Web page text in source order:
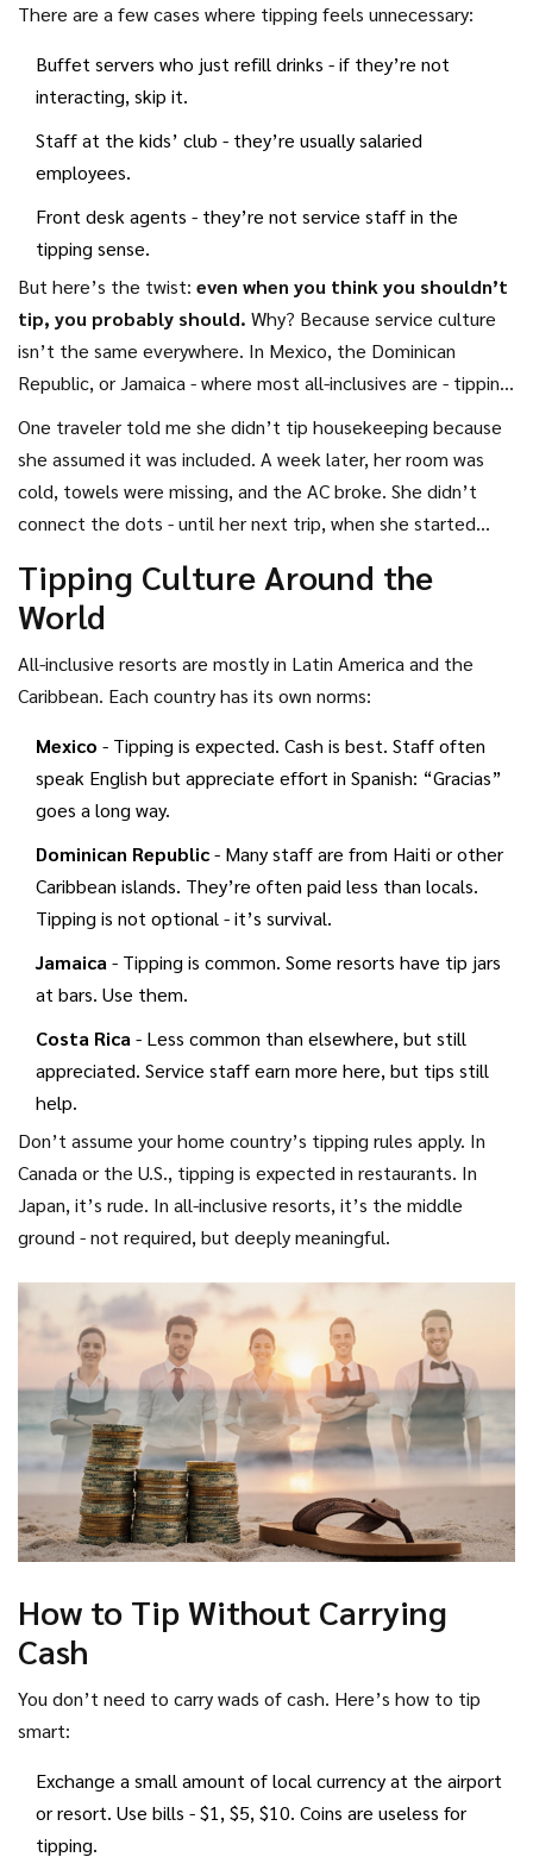
There are a few cases where tipping feels unnecessary:
Buffet servers who just refill drinks - if they’re not
interacting, skip it.
Staff at the kids’ club - they’re usually salaried
employees.
Front desk agents - they’re not service staff in the
tipping sense.
But here’s the twist: even when you think you shouldn’t
tip, you probably should. Why? Because service culture
isn’t the same everywhere. In Mexico, the Dominican
Republic, or Jamaica - where most all-inclusives are - tipping
is part of the social contract. Not tipping can feel like
disrespect, even if it’s not meant that way.
One traveler told me she didn’t tip housekeeping because
she assumed it was included. A week later, her room was
cold, towels were missing, and the AC broke. She didn’t
connect the dots - until her next trip, when she started
name, and she got upgraded. Coincidence? Maybe. But she
swears it’s the tipping that changed things.
Tipping Culture Around the
World
All-inclusive resorts are mostly in Latin America and the
Caribbean. Each country has its own norms:
Mexico - Tipping is expected. Cash is best. Staff often
speak English but appreciate effort in Spanish: “Gracias”
goes a long way.
Dominican Republic- Many staff are from Haiti or other
Caribbean islands. They’re often paid less than locals.
Tipping is not optional - it’s survival.
Jamaica- Tipping is common. Some resorts have tip jars
at bars. Use them.
Costa Rica- Less common than elsewhere, but still
appreciated. Service staff earn more here, but tips still
help.
Don’t assume your home country’s tipping rules apply. In
Canada or the U.S., tipping is expected in restaurants. In
Japan, it’s rude. In all-inclusive resorts, it’s the middle
ground - not required, but deeply meaningful.
How to Tip Without Carrying
Cash
You don’t need to carry wads of cash. Here’s how to tip
smart:
Exchange a small amount of local currency at the airport
or resort. Use bills - $1, $5, $10. Coins are useless for
tipping.